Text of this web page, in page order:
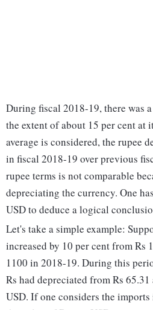
During fiscal 2018-19, there was
the extent of about 15 per cent at
average is considered, the rupee
in fiscal 2018-19 over previous
rupee terms is not comparable
depreciating the currency. One
USD to deduce a logical
Let's take a simple example:
increased by 10 per cent from Rs
1100 in 2018-19. During this
Rs had depreciated from Rs
USD. If one considers the imports